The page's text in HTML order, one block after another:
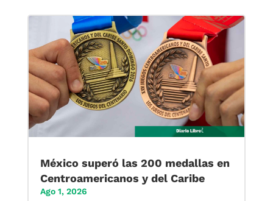
México superó las 200 medallas en
Centroamericanos y del Caribe
Ago 1, 2026